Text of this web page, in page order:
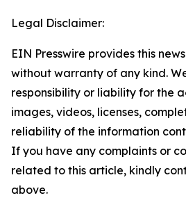
Legal Disclaimer:
EIN Presswire provides this
without warranty of any kind.
responsibility or liability for the
images, videos, licenses,
reliability of the information
If you have any complaints or
related to this article, kindly
above.